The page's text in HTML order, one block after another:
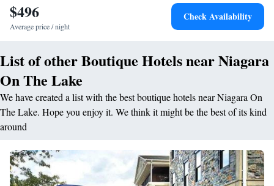
$496
Average price / night
Check Availability
List of other Boutique Hotels near Niagara
On The Lake
We have created a list with the best boutique hotels near Niagara On
The Lake. Hope you enjoy it. We think it might be the best of its kind
around